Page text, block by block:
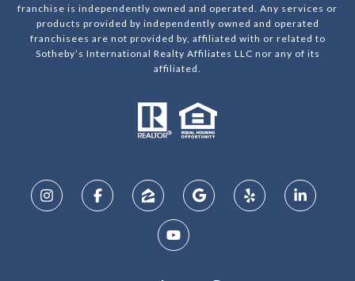
franchise is independently owned and operated. Any services or
products provided by independently owned and operated
franchisees are not provided by, affiliated with or related to
Sotheby’s International Realty Affiliates LLC nor any of its
affiliated.